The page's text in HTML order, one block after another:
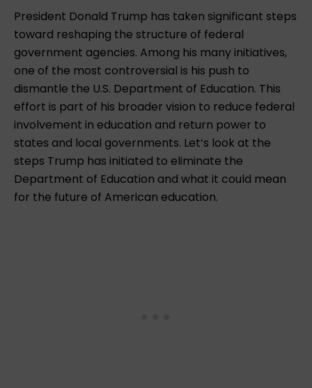
h
President Donald Trump has taken significant steps
toward reshaping the structure of federal
government agencies. Among his many initiatives,
one of the most controversial is his push to
dismantle the U.S. Department of Education. This
effort is part of his broader vision to reduce federal
involvement in education and return power to
states and local governments. Let’s look at the
steps Trump has initiated to eliminate the
Department of Education and what it could mean
for the future of American education.